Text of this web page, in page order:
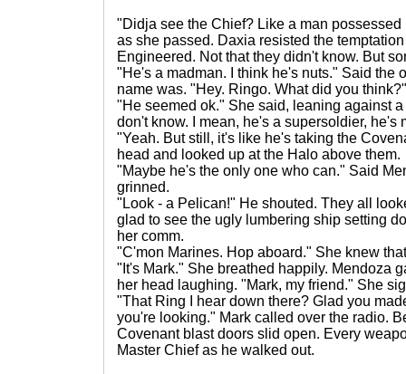
"Didja see the Chief? Like a man
as she passed. Daxia resisted the
Engineered. Not that they didn't know. But
"He's a madman. I think he's nuts." Said the
name was. "Hey. Ringo. What did you think?"
"He seemed ok." She said, leaning against
don't know. I mean, he's a supersoldier, he's
"Yeah. But still, it's like he's taking the
head and looked up at the Halo above them.
"Maybe he's the only one who can." Said
grinned.
"Look - a Pelican!" He shouted. They all
glad to see the ugly lumbering ship setting
her comm.
"C'mon Marines. Hop aboard." She knew
"It's Mark." She breathed happily. Mendoza
her head laughing. "Mark, my friend." She
"That Ring I hear down there? Glad you
you're looking." Mark called over the radio.
Covenant blast doors slid open. Every
Master Chief as he walked out.